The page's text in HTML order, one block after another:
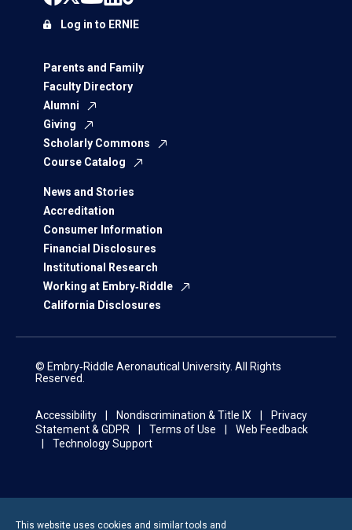
Parents and Family
Faculty Directory
Alumni
Giving
Scholarly Commons
Course Catalog
News and Stories
Accreditation
Consumer Information
Financial Disclosures
Institutional Research
Working at Embry‑Riddle
California Disclosures
Log in to ERNIE
© Embry‑Riddle Aeronautical University. All Rights
Reserved.
Accessibility Nondiscrimination & Title IX
Privacy
Statement & GDPR
Terms of Use
Web Feedback
Technology Support
This website uses cookies and similar tools and